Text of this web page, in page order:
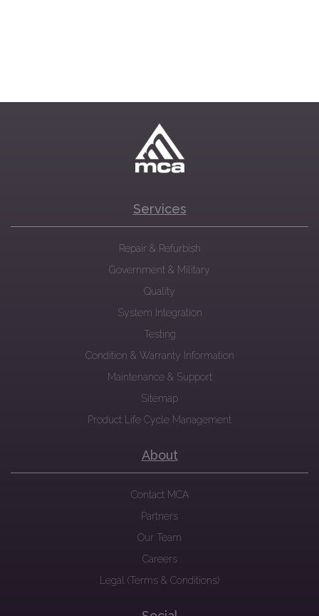
Services
Repair & Refurbish
Government & Military
Quality
System Integration
Testing
Condition & Warranty Information
Maintenance & Support
Sitemap
Product Life Cycle Management
About
Contact MCA
Partners
Our Team
Careers
Legal (Terms & Conditions)